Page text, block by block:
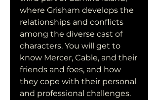
where Grisham develops the
relationships and conflicts
among the diverse cast of
characters. You will get to
know Mercer, Cable, and their
friends and foes, and how
they cope with their personal
and professional challenges.